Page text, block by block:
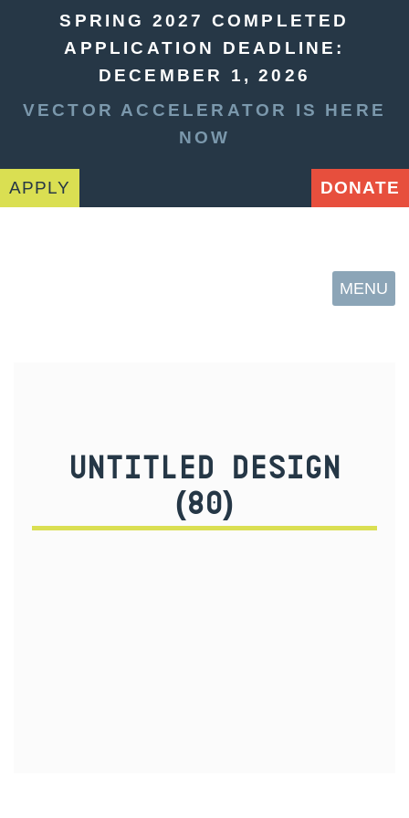
SPRING 2027 COMPLETED
APPLICATION DEADLINE:
DECEMBER 1, 2026
VECTOR ACCELERATOR IS HERE
NOW
APPLY DONATE
MENU
UNTITLED DESIGN
(80)